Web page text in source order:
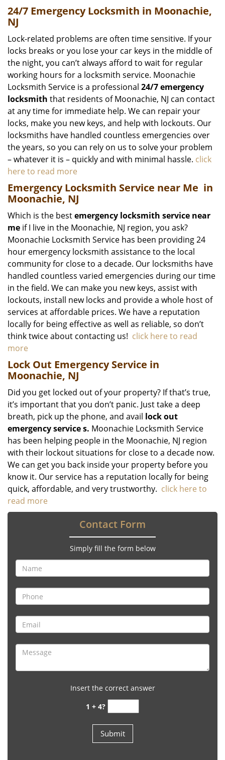
24/7 Emergency Locksmith in Moonachie,
NJ
Lock-related problems are often time sensitive. If your
locks breaks or you lose your car keys in the middle of
the night, you can’t always afford to wait for regular
working hours for a locksmith service. Moonachie
Locksmith Service is a professional 24/7 emergency
locksmith that residents of Moonachie, NJ can contact
at any time for immediate help. We can repair your
locks, make you new keys, and help with lockouts. Our
locksmiths have handled countless emergencies over
the years, so you can rely on us to solve your problem
– whatever it is – quickly and with minimal hassle. click
here to read more
Emergency Locksmith Service near Me in
Moonachie, NJ
Which is the bestemergency locksmith service near
me if I live in the Moonachie, NJ region, you ask?
Moonachie Locksmith Service has been providing 24
hour emergency locksmith assistance to the local
community for close to a decade. Our locksmiths have
handled countless varied emergencies during our time
in the field. We can make you new keys, assist with
lockouts, install new locks and provide a whole host of
services at affordable prices. We have a reputation
locally for being effective as well as reliable, so don’t
think twice about contacting us! click here to read
more
Lock Out Emergency Service in
Moonachie, NJ
Did you get locked out of your property? If that’s true,
it’s important that you don’t panic. Just take a deep
breath, pick up the phone, and avail lock out
emergency services. Moonachie Locksmith Service
has been helping people in the Moonachie, NJ region
with their lockout situations for close to a decade now.
We can get you back inside your property before you
know it. Our service has a reputation locally for being
quick, affordable, and very trustworthy. click here to
read more
Contact Form
Simply fill the form below
Insert the correct answer
1 + 4?